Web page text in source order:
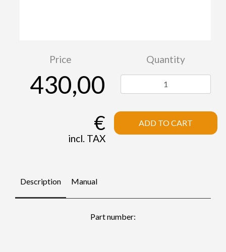
Price
430,00
€
incl. TAX
Quantity
ADD TO CART
Description Manual
Part number: